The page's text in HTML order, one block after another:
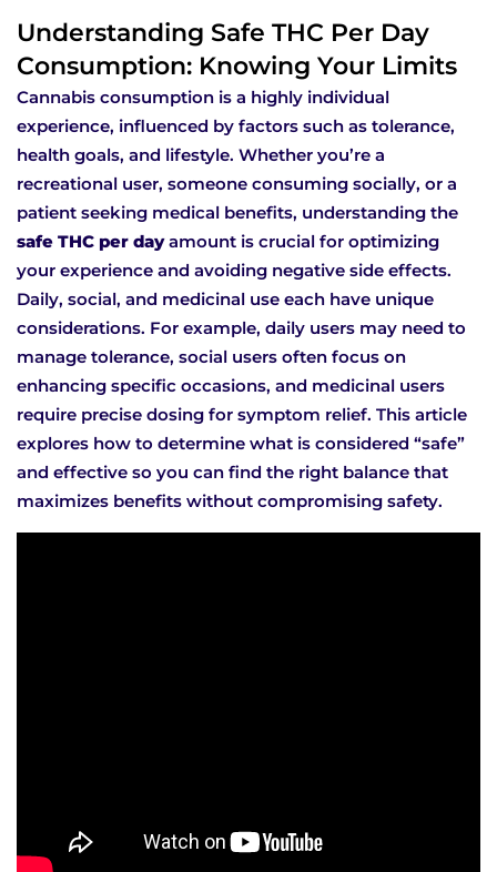
Understanding Safe THC Per Day
Consumption: Knowing Your Limits
Cannabis consumption is a highly individual
experience, influenced by factors such as tolerance,
health goals, and lifestyle. Whether you’re a
recreational user, someone consuming socially, or a
patient seeking medical benefits, understanding the
safe THC per dayamount is crucial for optimizing
your experience and avoiding negative side effects.
Daily, social, and medicinal use each have unique
considerations. For example, daily users may need to
manage tolerance, social users often focus on
enhancing specific occasions, and medicinal users
require precise dosing for symptom relief. This article
explores how to determine what is considered “safe”
and effective so you can find the right balance that
maximizes benefits without compromising safety.